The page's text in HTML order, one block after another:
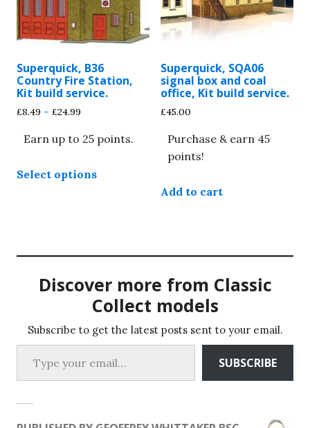
Superquick, B36
Country Fire Station,
Kit build service.
£8.49 – £24.99
£8.49
Earn up to 25 points.
Select optionsproduct
may
be
chosen
on
the
product
page
Superquick, SQA06
signal box and coal
office, Kit build service.
£45.00
Purchase & earn 45
points!
Add to cart
Discover more from Classic
Collect models
Subscribe to get the latest posts sent to your email.
Type your email…
SUBSCRIBE